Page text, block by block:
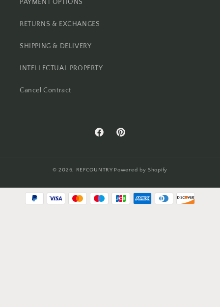
PAYMENT OPTIONS
RETURNS & EXCHANGES
SHIPPING & DELIVERY
INTELLECTUAL PROPERTY
Cancel Contract
FacebookPinterest
© 2026, REFCOUNTRY Powered by Shopify